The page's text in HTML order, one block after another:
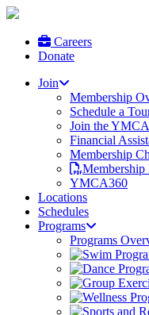
Careers
Donate
Join
Membership
Schedule a
Join the YMCA
Financial
Membership
Membership
YMCA360
Locations
Schedules
Programs
Programs